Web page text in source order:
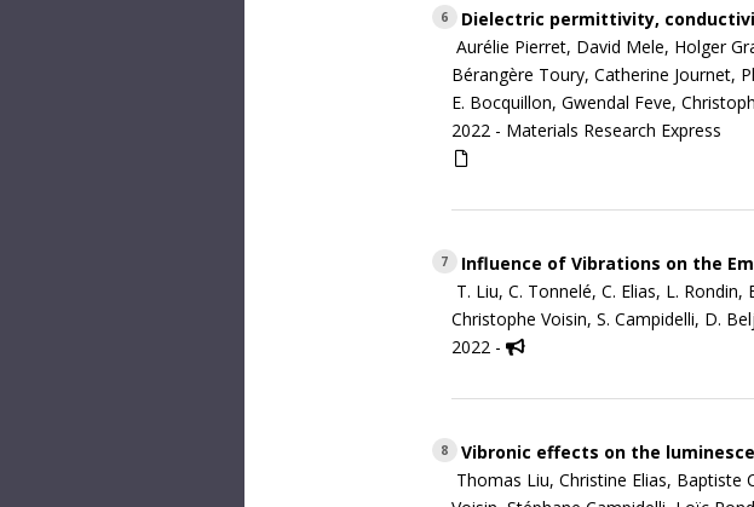
6
Dielectric permittivity,
Aurélie Pierret, David Mele, Holger
Bérangère Toury, Catherine Journet,
E. Bocquillon, Gwendal Feve,
2022 - Materials Research Express
7
Influence of Vibrations on the
T. Liu, C. Tonnelé, C. Elias, L.
Christophe Voisin, S. Campidelli, D.
2022 -
8
Vibronic effects on the
Thomas Liu, Christine Elias, Baptiste